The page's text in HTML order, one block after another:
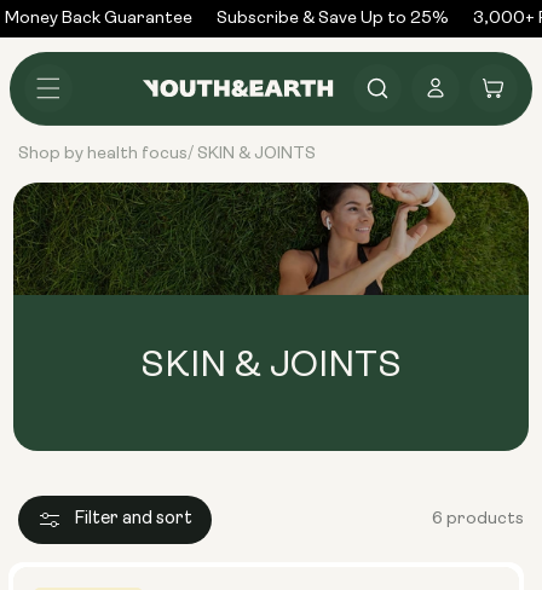
Skip to
content
Back Guarantee Subscribe & Save Up to 25% 3,000+
in
Cart
Shop by health focus/ SKIN & JOINTS
SKIN & JOINTS
Filter and sort 6 products